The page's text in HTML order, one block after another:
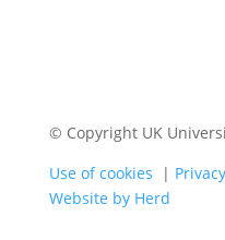
© Copyright UK
Use of cookies
|
Website by Herd